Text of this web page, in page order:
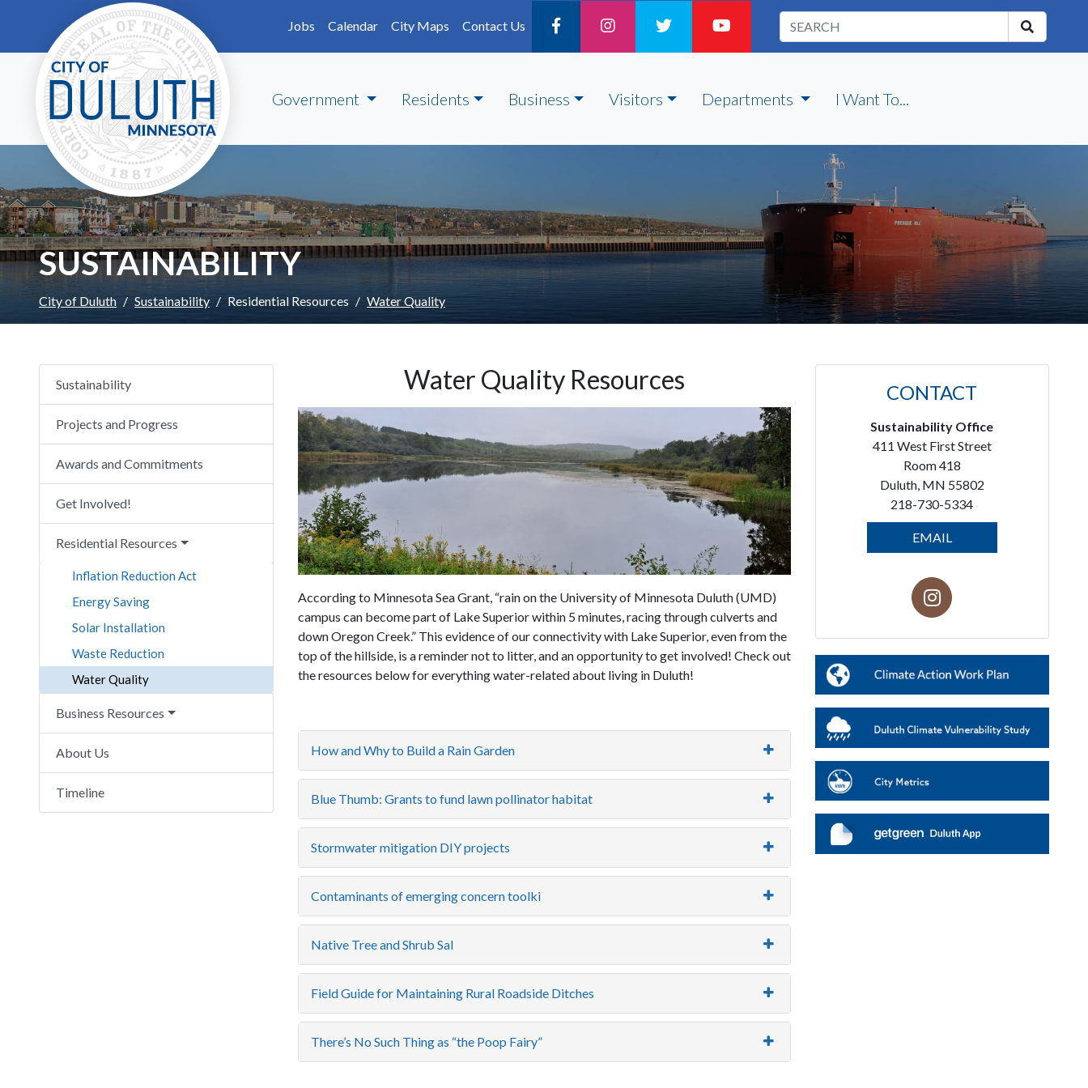
Skip to main content
Jobs
Calendar City Maps Contact Us
Government Residents Business Visitors Departments I Want To...
SUSTAINABILITY
City of Duluth Sustainability Residential Resources Water Quality
Sustainability
Projects and Progress
Awards and Commitments
Get Involved!
Residential Resources
Inflation Reduction Act
Energy Saving
Solar Installation
Waste Reduction
Water Quality
Business Resources
About Us
Timeline
Water Quality Resources
According to Minnesota Sea Grant, “rain on the University of Minnesota Duluth (UMD)
campus can become part of Lake Superior within 5 minutes, racing through culverts and
down Oregon Creek.” This evidence of our connectivity with Lake Superior, even from the
top of the hillside, is a reminder not to litter, and an opportunity to get involved! Check out
the resources below for everything water-related about living in Duluth!
How and Why to Build a Rain Garden
Blue Thumb: Grants to fund lawn pollinator habitat
Stormwater mitigation DIY projects
Contaminants of emerging concern toolki
Native Tree and Shrub Sal
Field Guide for Maintaining Rural Roadside Ditches
There’s No Such Thing as “the Poop Fairy”
CONTACT
Sustainability Office
411 West First Street
Room 418
Duluth, MN 55802
218-730-5334
EMAIL